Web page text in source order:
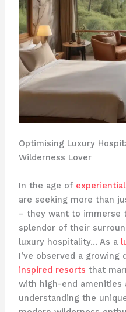
Optimising Luxury
Wilderness Lover
In the age of
are seeking more than
– they want to immerse
splendor of their
luxury hospitality… As a
I’ve observed a growing
inspired resorts that
with high-end amenities
understanding the